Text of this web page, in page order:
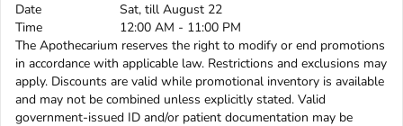
Date
Sat, till August 22
Time
12:00 AM - 11:00 PM
The Apothecarium reserves the right to modify or end promotions
in accordance with applicable law. Restrictions and exclusions may
apply. Discounts are valid while promotional inventory is available
and may not be combined unless explicitly stated. Valid
government-issued ID and/or patient documentation may be